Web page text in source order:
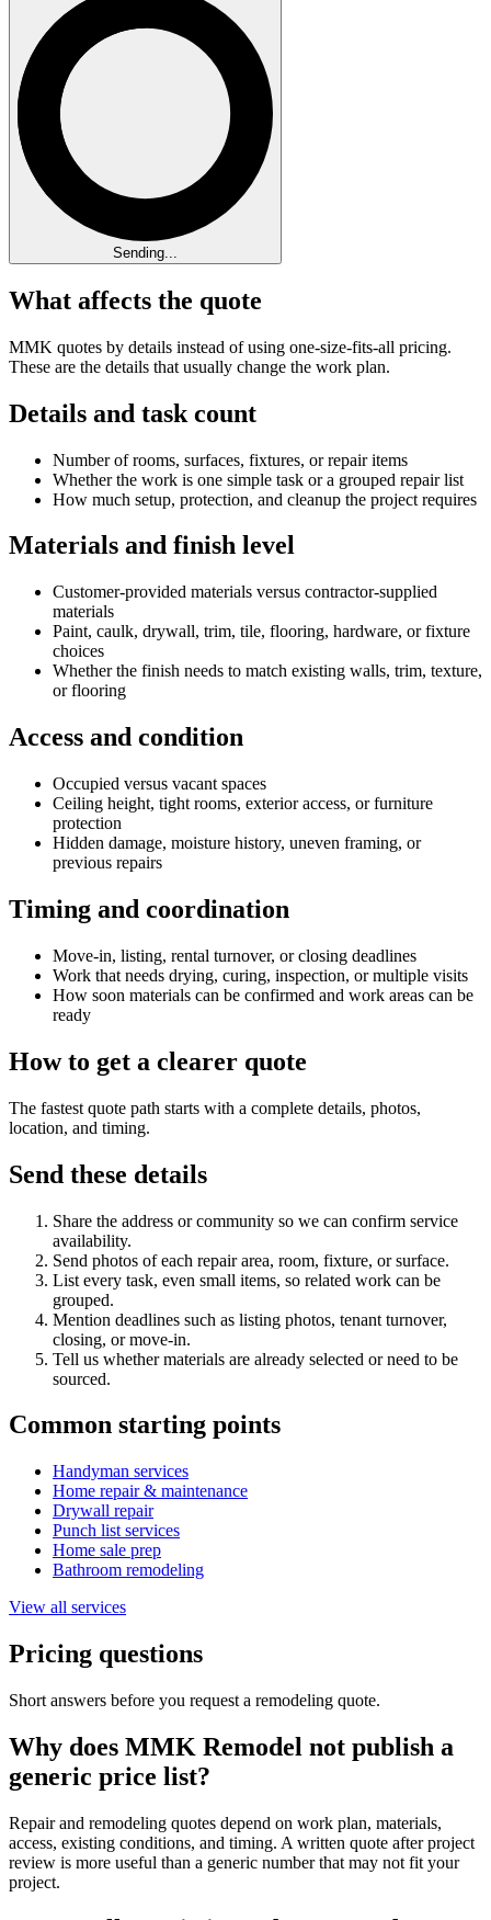
Sending...
What affects the quote
MMK quotes by details instead of using one-size-fits-all pricing.
These are the details that usually change the work plan.
Details and task count
Number of rooms, surfaces, fixtures, or repair items
Whether the work is one simple task or a grouped repair list
How much setup, protection, and cleanup the project requires
Materials and finish level
Customer-provided materials versus contractor-supplied
materials
Paint, caulk, drywall, trim, tile, flooring, hardware, or fixture
choices
Whether the finish needs to match existing walls, trim, texture,
or flooring
Access and condition
Occupied versus vacant spaces
Ceiling height, tight rooms, exterior access, or furniture
protection
Hidden damage, moisture history, uneven framing, or
previous repairs
Timing and coordination
Move-in, listing, rental turnover, or closing deadlines
Work that needs drying, curing, inspection, or multiple visits
How soon materials can be confirmed and work areas can be
ready
How to get a clearer quote
The fastest quote path starts with a complete details, photos,
location, and timing.
Send these details
Share the address or community so we can confirm service
availability.
Send photos of each repair area, room, fixture, or surface.
List every task, even small items, so related work can be
grouped.
Mention deadlines such as listing photos, tenant turnover,
closing, or move-in.
Tell us whether materials are already selected or need to be
sourced.
Common starting points
Handyman services
Home repair & maintenance
Drywall repair
Punch list services
Home sale prep
Bathroom remodeling
View all services
Pricing questions
Short answers before you request a remodeling quote.
Why does MMK Remodel not publish a
generic price list?
Repair and remodeling quotes depend on work plan, materials,
access, existing conditions, and timing. A written quote after project
review is more useful than a generic number that may not fit your
project.